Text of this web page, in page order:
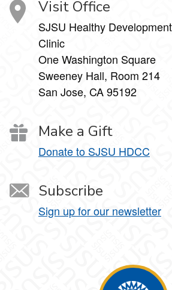
Visit Office
SJSU Healthy
Clinic
One Washington Square
Sweeney Hall, Room 214
San Jose, CA 95192
Make a Gift
Donate to SJSU HDCC
Subscribe
Sign up for our newsletter